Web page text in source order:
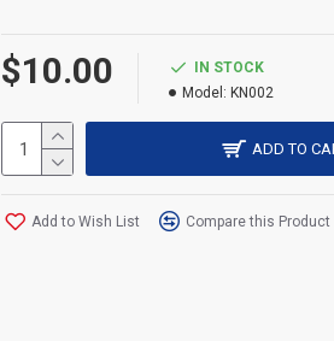
$10.00
IN STOCK
Model: KN002
ADD TO
Add to Wish List Compare this Product